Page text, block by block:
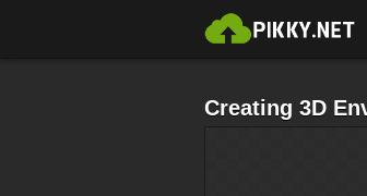
Creating 3D